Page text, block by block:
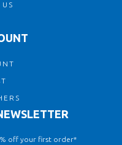
off your first order*